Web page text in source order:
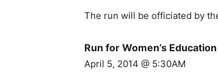
The run will be officiated by
Run for Women’s Education
April 5, 2014 @ 5:30AM